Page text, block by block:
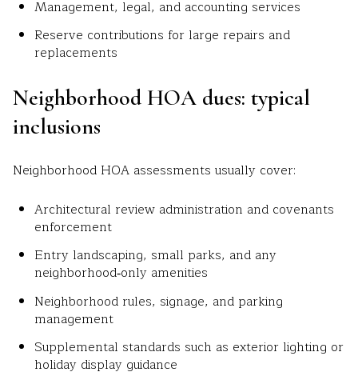
Management, legal, and accounting services
Reserve contributions for large repairs and
replacements
Neighborhood HOA dues: typical
inclusions
Neighborhood HOA assessments usually cover:
Architectural review administration and covenants
enforcement
Entry landscaping, small parks, and any
neighborhood‑only amenities
Neighborhood rules, signage, and parking
management
Supplemental standards such as exterior lighting or
holiday display guidance